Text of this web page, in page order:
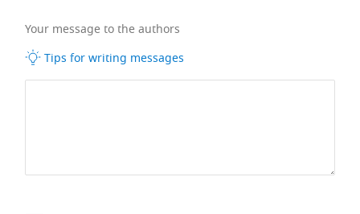
Your message to the authors
Tips for writing messages